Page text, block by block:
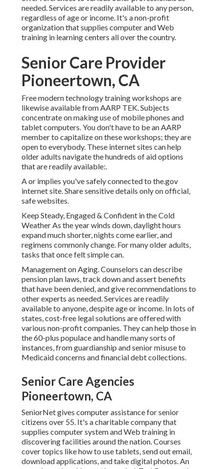
needed. Services are readily available to any person,
regardless of age or income. It's a non-profit
organization that supplies computer and Web
training in learning centers all over the country.
Senior Care Provider
Pioneertown, CA
Free modern technology training workshops are
likewise available fromAARP TEK. Subjects
concentrate on making use of mobile phones and
tablet computers. You don't have to be an AARP
member to capitalize on these workshops; they are
open to everybody. These internet sites can help
older adults navigate the hundreds of aid options
that are readily available:.
A or implies you've safely connected to the.gov
internet site. Share sensitive details only on official,
safe websites.
Keep Steady, Engaged & Confident in the Cold
Weather As the year winds down, daylight hours
expand much shorter, nights come earlier, and
regimens commonly change. For many older adults,
tasks that once felt simple can.
Management on Aging. Counselors can describe
pension plan laws, track down and assert benefits
that have been denied, and give recommendations to
other experts as needed. Services are readily
available to anyone, despite age or income. In lots of
states,cost-free legal solutions are offered with
various non-profit companies. They can help those in
the 60-plus populace and handle many sorts of
instances, from guardianship and senior misuse to
Medicaid concerns and financial debt collections.
Senior Care Agencies
Pioneertown, CA
SeniorNetgives computer assistance for senior
citizens over 55. It's a charitable company that
supplies computer system and Web training in
discovering facilities around the nation. Courses
cover topics like how to use tablets, send out email,
download applications, and take digital photos. An